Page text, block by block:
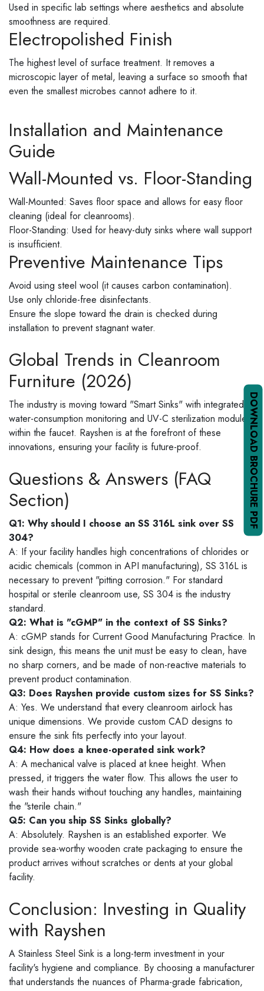
Used in specific lab settings where aesthetics and absolute
smoothness are required.
Electropolished Finish
The highest level of surface treatment. It removes a
microscopic layer of metal, leaving a surface so smooth that
even the smallest microbes cannot adhere to it.
Installation and Maintenance
Guide
Wall-Mounted vs. Floor-Standing
Wall-Mounted: Saves floor space and allows for easy floor
cleaning (ideal for cleanrooms).
Floor-Standing: Used for heavy-duty sinks where wall support
is insufficient.
Preventive Maintenance Tips
Avoid using steel wool (it causes carbon contamination).
Use only chloride-free disinfectants.
Ensure the slope toward the drain is checked during
installation to prevent stagnant water.
Global Trends in Cleanroom
Furniture (2026)
The industry is moving toward "Smart Sinks" with integrated
water-consumption monitoring and UV-C sterilization modules
within the faucet. Rayshen is at the forefront of these
innovations, ensuring your facility is future-proof.
Questions & Answers (FAQ
Section)
Q1: Why should I choose an SS 316L sink over SS
304?
A: If your facility handles high concentrations of chlorides or
acidic chemicals (common in API manufacturing), SS 316L is
necessary to prevent "pitting corrosion." For standard
hospital or sterile cleanroom use, SS 304 is the industry
standard.
Q2: What is "cGMP" in the context of SS Sinks?
A: cGMP stands for Current Good Manufacturing Practice. In
sink design, this means the unit must be easy to clean, have
no sharp corners, and be made of non-reactive materials to
prevent product contamination.
Q3: Does Rayshen provide custom sizes for SS Sinks?
A: Yes. We understand that every cleanroom airlock has
unique dimensions. We provide custom CAD designs to
ensure the sink fits perfectly into your layout.
Q4: How does a knee-operated sink work?
A: A mechanical valve is placed at knee height. When
pressed, it triggers the water flow. This allows the user to
wash their hands without touching any handles, maintaining
the "sterile chain."
Q5: Can you ship SS Sinks globally?
A: Absolutely. Rayshen is an established exporter. We
provide sea-worthy wooden crate packaging to ensure the
product arrives without scratches or dents at your global
facility.
Conclusion: Investing in Quality
with Rayshen
A Stainless Steel Sink is a long-term investment in your
facility's hygiene and compliance. By choosing a manufacturer
that understands the nuances of Pharma-grade fabrication,
DOWNLOAD BROCHURE PDF